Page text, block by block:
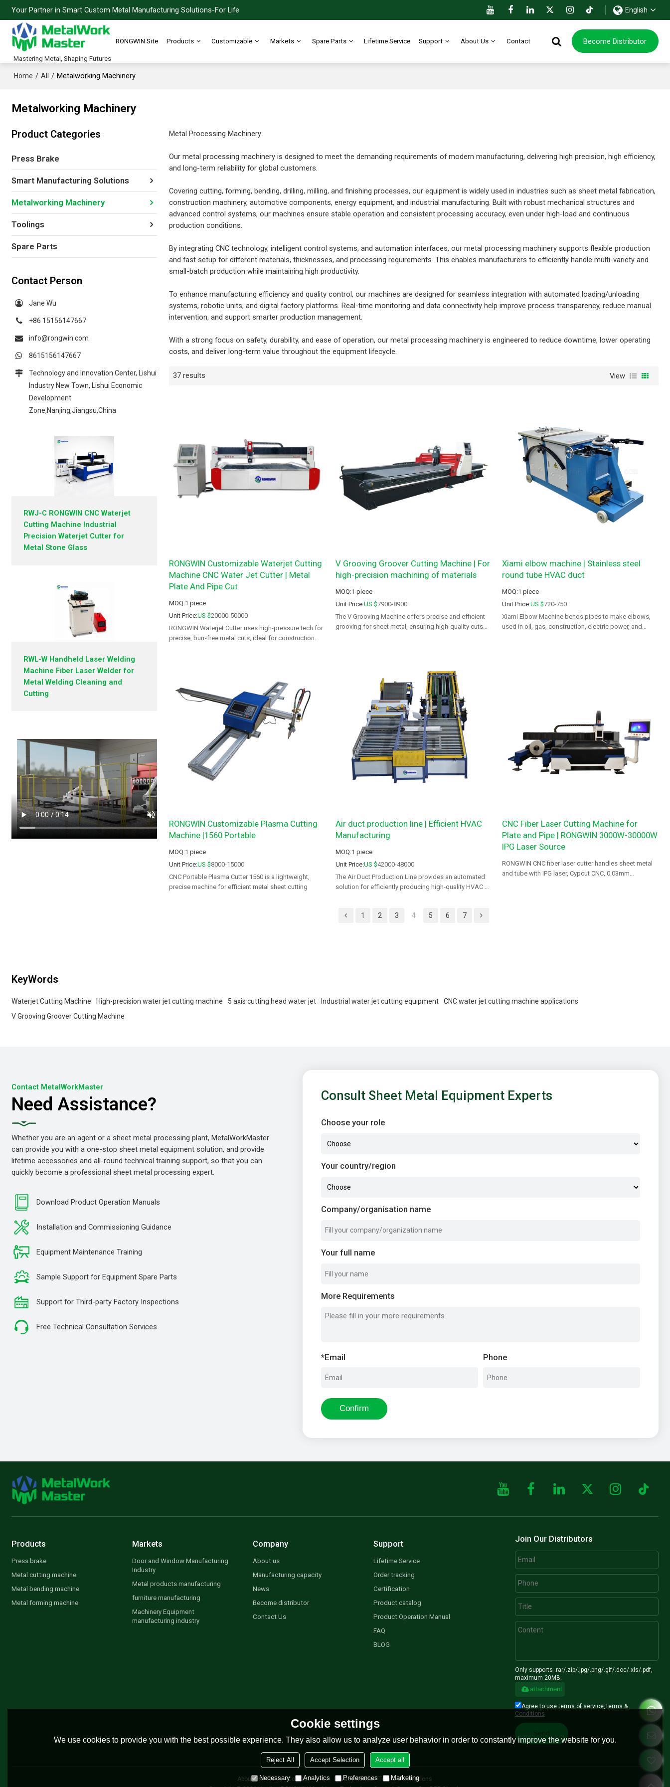
Your Partner in Smart Custom Metal Manufacturing Solutions-For Life English
Mastering Metal, Shaping Futures
RONGWIN Site Products Customizable Markets Spare Parts Lifetime Service Support About Us Contact Become Distributor
Home / All / Metalworking Machinery
Metalworking Machinery
Metal Processing Machinery
Our metal processing machinery is designed to meet the demanding requirements of modern manufacturing, delivering high precision, high efficiency,
and long-term reliability for global customers.
Covering cutting, forming, bending, drilling, milling, and finishing processes, our equipment is widely used in industries such as sheet metal fabrication,
construction machinery, automotive components, energy equipment, and industrial manufacturing. Built with robust mechanical structures and
advanced control systems, our machines ensure stable operation and consistent processing accuracy, even under high-load and continuous
production conditions.
By integrating CNC technology, intelligent control systems, and automation interfaces, our metal processing machinery supports flexible production
and fast setup for different materials, thicknesses, and processing requirements. This enables manufacturers to efficiently handle multi-variety and
small-batch production while maintaining high productivity.
To enhance manufacturing efficiency and quality control, our machines are designed for seamless integration with automated loading/unloading
systems, robotic units, and digital factory platforms. Real-time monitoring and data connectivity help improve process transparency, reduce manual
intervention, and support smarter production management.
With a strong focus on safety, durability, and ease of operation, our metal processing machinery is engineered to reduce downtime, lower operating
costs, and deliver long-term value throughout the equipment lifecycle.
37 results View
RONGWIN Customizable Waterjet Cutting
Machine CNC Water Jet Cutter | Metal
Plate And Pipe Cut
MOQ:1 piece
Unit Price:US $20000-50000
RONGWIN Waterjet Cutter uses high-pressure tech for
precise, burr-free metal cuts, ideal for construction
V Grooving Groover Cutting Machine | For
high-precision machining of materials
MOQ:1 piece
Unit Price:US $7900-8900
The V Grooving Machine offers precise and efficient
grooving for sheet metal, ensuring high-quality cuts
Xiami elbow machine | Stainless steel
round tube HVAC duct
MOQ:1 piece
Unit Price:US $720-750
Xiami Elbow Machine bends pipes to make elbows,
used in oil, gas, construction, electric power, and
RONGWIN Customizable Plasma Cutting
Machine |1560 Portable
MOQ:1 piece
Unit Price:US $8000-15000
CNC Portable Plasma Cutter 1560 is a lightweight,
precise machine for efficient metal sheet cutting
Air duct production line | Efficient HVAC
Manufacturing
MOQ:1 piece
Unit Price:US $42000-48000
The Air Duct Production Line provides an automated
solution for efficiently producing high-quality HVAC air
CNC Fiber Laser Cutting Machine for
Plate and Pipe | RONGWIN 3000W-30000W
IPG Laser Source
RONGWIN CNC fiber laser cutter handles sheet metal
and tube with IPG laser, Cypcut CNC, 0.03mm
1 2 3 4 5 6 7
Product Categories
Press Brake
Smart Manufacturing Solutions
Metalworking Machinery
Toolings
Spare Parts
Contact Person
Jane Wu
+86 15156147667
info@rongwin.com
8615156147667
Technology and Innovation Center, Lishui
Industry New Town, Lishui Economic
Development
Zone,Nanjing,Jiangsu,China
RWJ-C RONGWIN CNC Waterjet
Cutting Machine Industrial
Precision Waterjet Cutter for
Metal Stone Glass
RWL-W Handheld Laser Welding
Machine Fiber Laser Welder for
Metal Welding Cleaning and
Cutting
KeyWords
Waterjet Cutting Machine High-precision water jet cutting machine 5 axis cutting head water jet Industrial water jet cutting equipment
CNC water jet cutting machine applications
V Grooving Groover Cutting Machine
Contact MetalWorkMaster
Need Assistance?
Whether you are an agent or a sheet metal processing plant, MetalWorkMaster
can provide you with a one-stop sheet metal equipment solution, and provide
lifetime accessories and all-round technical training support, so that you can
quickly become a professional sheet metal processing expert.
Download Product Operation Manuals
Installation and Commissioning Guidance
Equipment Maintenance Training
Sample Support for Equipment Spare Parts
Support for Third-party Factory Inspections
Free Technical Consultation Services
Consult Sheet Metal Equipment Experts
Choose your role
Your country/region
Company/organisation name
Your full name
More Requirements
*Email Phone
Confirm
Products
Press brake
Metal cutting machine
Metal bending machine
Metal forming machine
Markets
Door and Window Manufacturing
Industry
Metal products manufacturing
furniture manufacturing
Machinery Equipment
manufacturing industry
Company
About us
Manufacturing capacity
News
Become distributor
Contact Us
Support
Lifetime Service
Order tracking
Certification
Product catalog
Product Operation Manual
FAQ
BLOG
Join Our Distributors
Only supports .rar/.zip/.jpg/.png/.gif/.doc/.xls/.pdf,
maximum 20MB.
attachment
Agree to use terms of service,Terms &
Conditions
About Us News Contact FAQs Privacy Notice
Terms & Conditions
Cookie settings
We use cookies to provide you with the best possible experience. They also allow us to analyze user behavior in order to constantly improve the website for you.
Reject All Accept Selection Accept all
Necessary Analytics Preferences Marketing